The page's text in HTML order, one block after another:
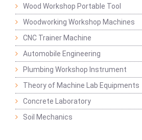
Wood Workshop Portable Tool
Woodworking Workshop Machines
CNC Trainer Machine
Automobile Engineering
Plumbing Workshop Instrument
Theory of Machine Lab Equipments
Concrete Laboratory
Soil Mechanics